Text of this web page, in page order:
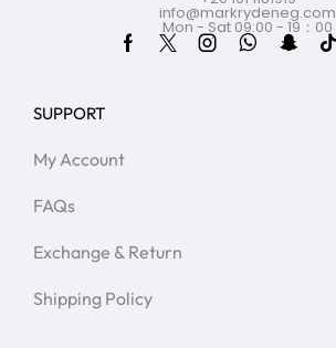
info@markrydeneg.com
Mon - Sat 09:00 - 19：00
SUPPORT
My Account
FAQs
Exchange & Return
Shipping Policy